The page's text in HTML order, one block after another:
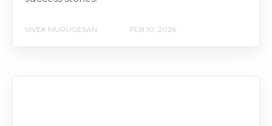
VIVEK MURUGESAN FEB 10, 2026